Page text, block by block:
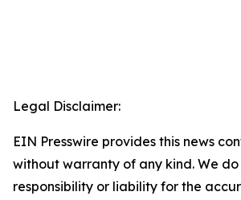
Legal Disclaimer:
EIN Presswire provides this news
without warranty of any kind. We
responsibility or liability for the